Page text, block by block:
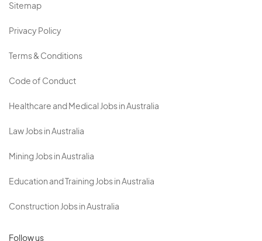
Sitemap
Privacy Policy
Terms & Conditions
Code of Conduct
Healthcare and Medical Jobs in Australia
Law Jobs in Australia
Mining Jobs in Australia
Education and Training Jobs in Australia
Construction Jobs in Australia
Follow us